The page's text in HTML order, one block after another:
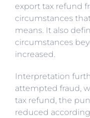
export tax refund
circumstances
means. It also
circumstances
increased.
Interpretation
attempted fraud,
tax refund, the
reduced